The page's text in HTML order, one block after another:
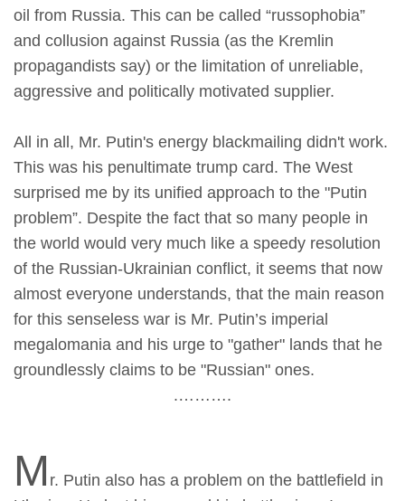
oil from Russia. This can be called “russophobia”
and collusion against Russia (as the Kremlin
propagandists say) or the limitation of unreliable,
aggressive and politically motivated supplier.
All in all, Mr. Putin's energy blackmailing didn't work.
This was his penultimate trump card. The West
surprised me by its unified approach to the "Putin
problem”. Despite the fact that so many people in
the world would very much like a speedy resolution
of the Russian-Ukrainian conflict, it seems that now
almost everyone understands, that the main reason
for this senseless war is Mr. Putin’s imperial
megalomania and his urge to "gather" lands that he
groundlessly claims to be "Russian" ones.
.……….
M r. Putin also has a problem on the battlefield in